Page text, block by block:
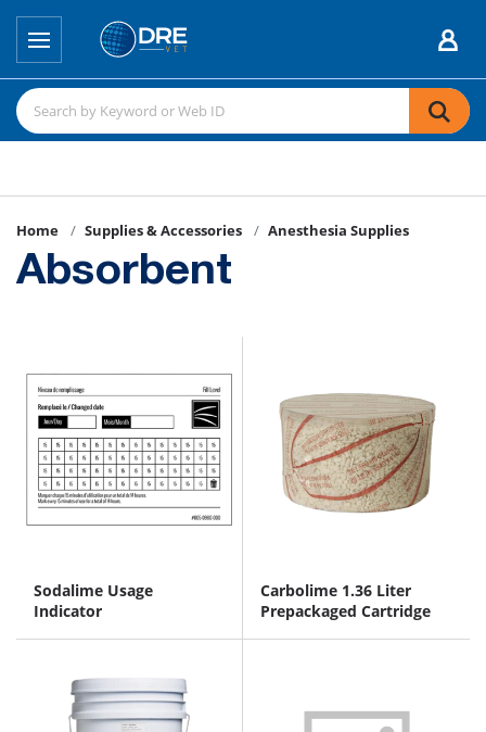
Home Supplies & Accessories Anesthesia Supplies
Absorbent
Sodalime Usage
Indicator
Carbolime 1.36 Liter
Prepackaged Cartridge